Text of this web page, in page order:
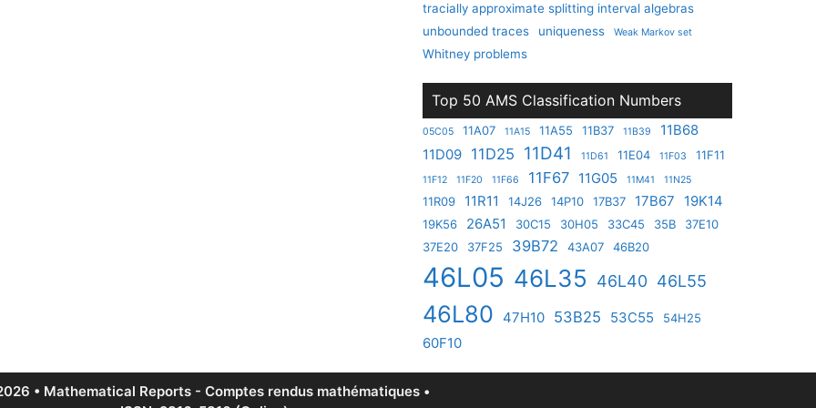
tracially approximate splitting interval algebras
unbounded traces
uniqueness Weak Markov set
Whitney problems
Top 50 AMS Classification Numbers
05C05 11A07 11A15 11A55 11B37 11B39
11B68
11D09 11D25 11D41 11D61 11E04 11F03 11F11
11F12 11F20 11F66 11F67 11G05 11M41 11N25
11R09 11R11 14J26 14P10 17B37 17B67 19K14
19K56 26A51 30C15 30H05 33C45 35B
37E10
37E20
37F25 39B72 43A07 46B20
46L05 46L35 46L40 46L55
46L80 47H10 53B25 53C55 54H25
60F10
• Mathematical Reports - Comptes rendus mathématiques •